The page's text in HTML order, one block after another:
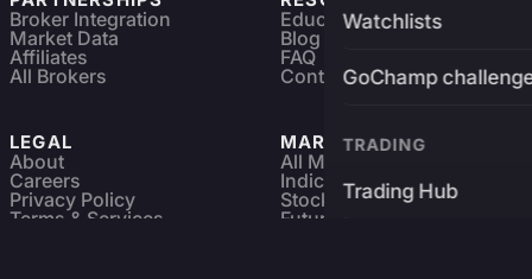
Watchlists
GoChamp
TRADING
Trading Hub
Broker Integration
Market Data
Affiliates
All Brokers
Education
Blog
FAQ
Contact
LEGAL
About
Careers
Privacy Policy
Terms & Services
MARKETS
All Markets
Indices & ETFs
Stocks
Futures & Options